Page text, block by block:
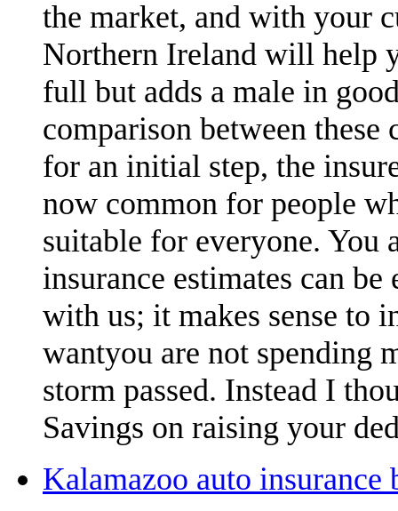
the market, and with your
Northern Ireland will help
full but adds a male in
comparison between
for an initial step, the
now common for people
suitable for everyone. You
insurance estimates can
with us; it makes sense to
wantyou are not spending
storm passed. Instead I
Savings on raising your
Kalamazoo auto insurance